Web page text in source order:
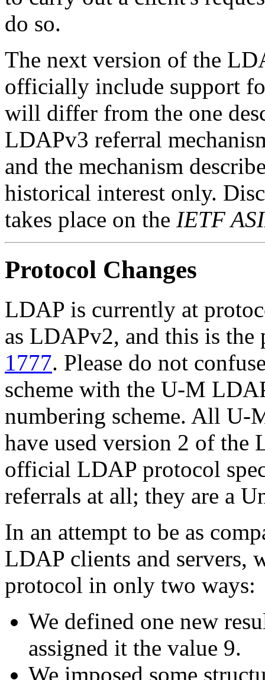
do so.
The next version of the
officially include support
will differ from the one
LDAPv3 referral
and the mechanism
historical interest only.
takes place on the IETF
Protocol Changes
LDAP is currently at
as LDAPv2, and this is
1777. Please do not
scheme with the U-M
numbering scheme. All U-
have used version 2 of
official LDAP protocol
referrals at all; they are a
In an attempt to be as
LDAP clients and servers,
protocol in only two ways:
We defined one new
assigned it the value 9.
We imposed some